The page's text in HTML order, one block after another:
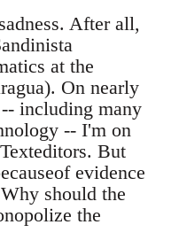
After all,
at the
On nearly
including many
-- I'm on
But
evidence
should the
the